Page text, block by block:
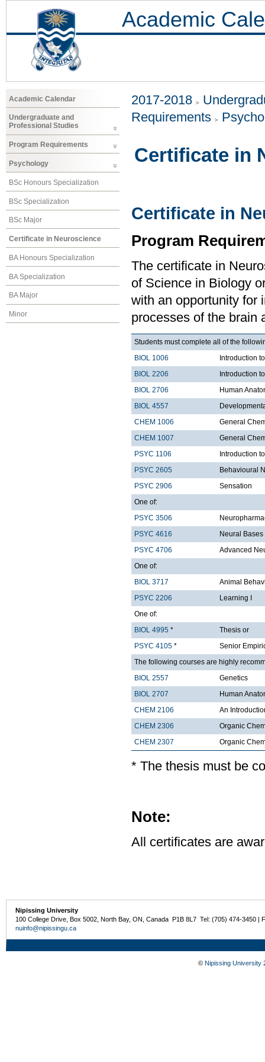
Academic
Academic Calendar
Undergraduate and
Professional Studies
Program Requirements
Psychology
BSc Honours Specialization
BSc Specialization
BSc Major
Certificate in Neuroscience
BA Honours Specialization
BA Specialization
BA Major
Minor
2017-2018
Requirements
Certificate in
Certificate in
Program
The certificate in
of Science in Biology
with an opportunity for
processes of the brain
Students must complete all of the
BIOL 1006
Introduction
BIOL 2206
Introduction
BIOL 2706
Human
BIOL 4557
CHEM 1006
General
CHEM 1007
General
PSYC 1106
Introduction
PSYC 2605
Behavioural
PSYC 2906
Sensation
One of:
PSYC 3506
PSYC 4616
Neural
PSYC 4706
Advanced
One of:
BIOL 3717
Animal
PSYC 2206
Learning I
One of:
BIOL 4995 *
Thesis or
PSYC 4105 *
Senior
The following courses are highly
BIOL 2557
Genetics
BIOL 2707
Human
CHEM 2106
An
CHEM 2306
Organic
CHEM 2307
Organic
* The thesis must be
Note:
All certificates are
Nipissing University
100 College Drive, Box 5002, North Bay, ON, Canada P1B 8L7 Tel: (705) 474-3450 |
nuinfo@nipissingu.ca
© Nipissing University